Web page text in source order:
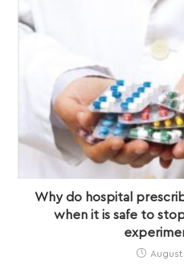
Why do hospital
when it is safe to
August